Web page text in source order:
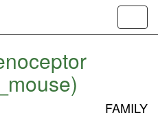
FAMILY